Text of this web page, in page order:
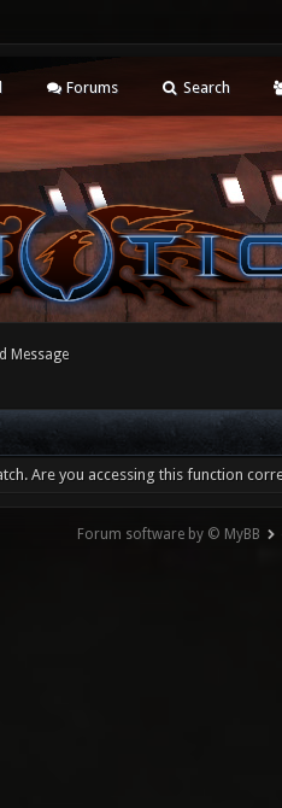
Forums Search
Message
Are you accessing this function
Forum software by © MyBB